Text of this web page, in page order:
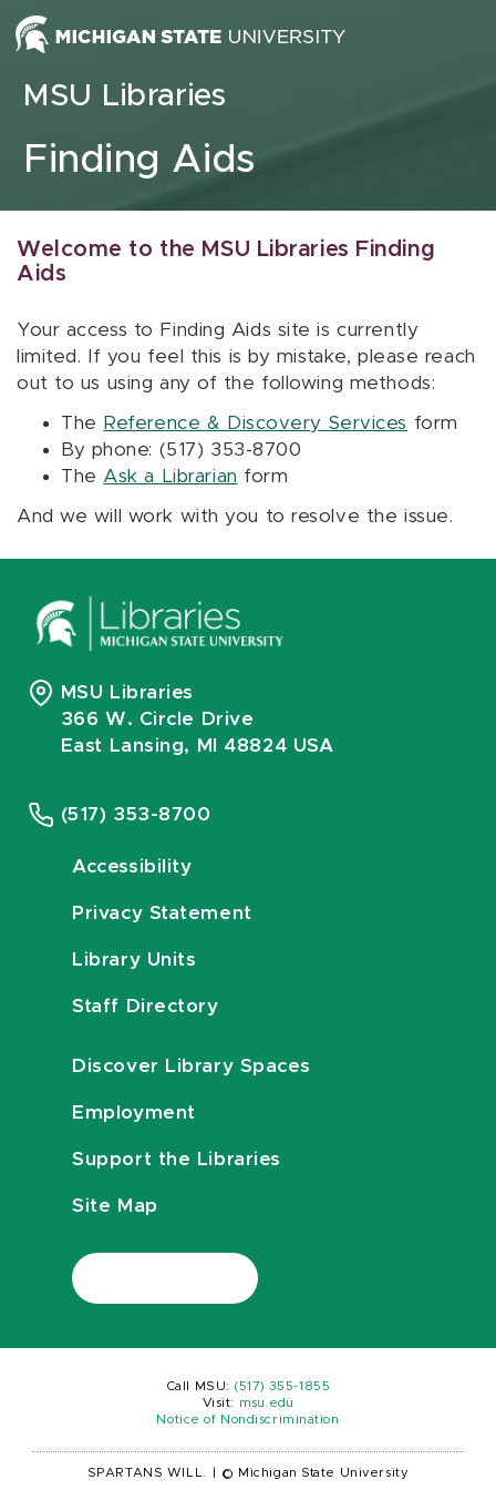
Skip to content
MSU Libraries
Finding Aids
Welcome to the MSU Libraries Finding
Aids
Your access to Finding Aids site is currently
limited. If you feel this is by mistake, please reach
out to us using any of the following methods:
The Reference & Discovery Services form
By phone: (517) 353-8700
The Ask a Librarian form
And we will work with you to resolve the issue.
MSU Libraries
366 W. Circle Drive
East Lansing, MI 48824 USA
(517) 353-8700
Accessibility
Privacy Statement
Library Units
Staff Directory
Discover Library Spaces
Employment
Support the Libraries
Site Map
Call MSU: (517) 355-1855
Visit:
msu.edu
Notice of Nondiscrimination
SPARTANS WILL. © Michigan State University